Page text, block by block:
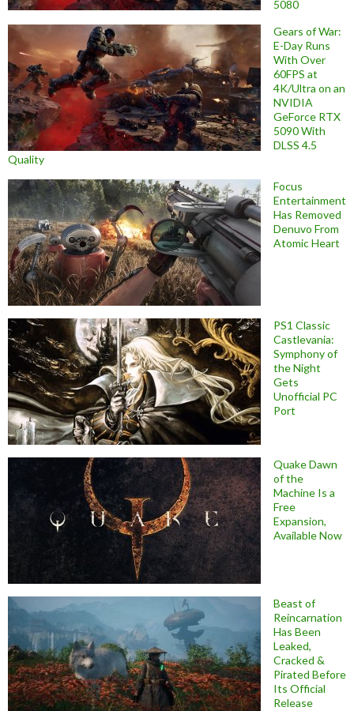
5080
Gears of War:
E-Day Runs
With Over
60FPS at
4K/Ultra on an
NVIDIA
GeForce RTX
5090 With
DLSS 4.5
Quality
Focus
Entertainment
Has Removed
Denuvo From
Atomic Heart
PS1 Classic
Castlevania:
Symphony of
the Night
Gets
Unofficial PC
Port
Quake Dawn
of the
Machine Is a
Free
Expansion,
Available Now
Beast of
Reincarnation
Has Been
Leaked,
Cracked &
Pirated Before
Its Official
Release